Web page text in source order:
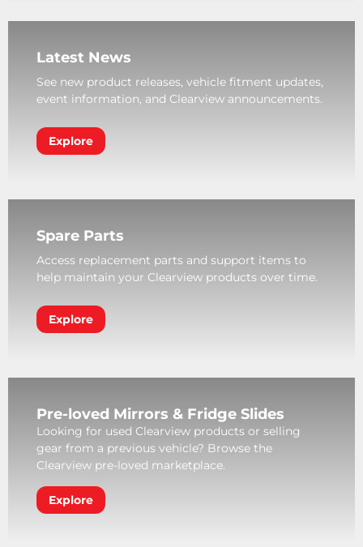
Latest News
See new product releases, vehicle fitment updates,
event information, and Clearview announcements.
Explore
Spare Parts
Access replacement parts and support items to
help maintain your Clearview products over time.
Explore
Pre-loved Mirrors & Fridge Slides
Looking for used Clearview products or selling
gear from a previous vehicle? Browse the
Clearview pre-loved marketplace.
Explore